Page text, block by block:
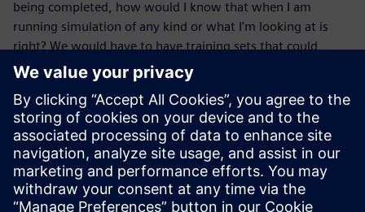
being completed, how would I know that when I am
running simulation of any kind or what I’m looking at is
right? We would have to have training sets that could
somehow predict what was good and what was not good.
In many cases, you could do that if you’re looking at some
waveform what comes out of a piece of AI. That is a thing
in the future that’s unusual here — I have never seen this
sequence of events before that, as an AI designer, you need
to look at. I think as a tool with training data, you could
get to the point."